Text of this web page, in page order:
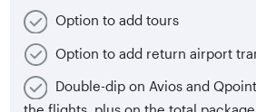
Option to add tours
Option to add return airport
Double-dip on Avios and